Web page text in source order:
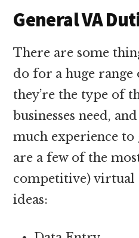
General VA
There are some
do for a huge
they’re the type of
businesses need,
much experience to
are a few of the
competitive) virtual
ideas: